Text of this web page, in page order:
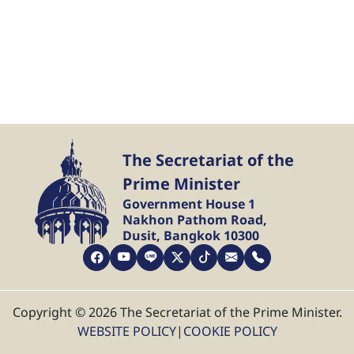
The Secretariat of the
Prime Minister
Government House 1
Nakhon Pathom Road,
Dusit, Bangkok 10300
Copyright © 2026 The Secretariat of the Prime Minister.
WEBSITE POLICY| COOKIE POLICY